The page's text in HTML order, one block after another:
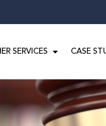
SERVICES CASE